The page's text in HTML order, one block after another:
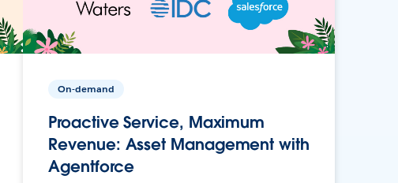
On-demand
Proactive Service, Maximum
Revenue: Asset Management with
Agentforce